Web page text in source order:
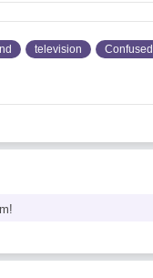
television Confused